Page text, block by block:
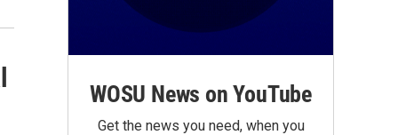
WOSU News on YouTube
Get the news you need, when you